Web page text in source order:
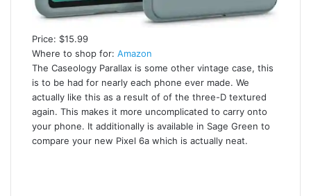
Price: $15.99
Where to shop for: Amazon
The Caseology Parallax is some other vintage case, this
is to be had for nearly each phone ever made. We
actually like this as a result of of the three-D textured
again. This makes it more uncomplicated to carry onto
your phone. It additionally is available in Sage Green to
compare your new Pixel 6a which is actually neat.